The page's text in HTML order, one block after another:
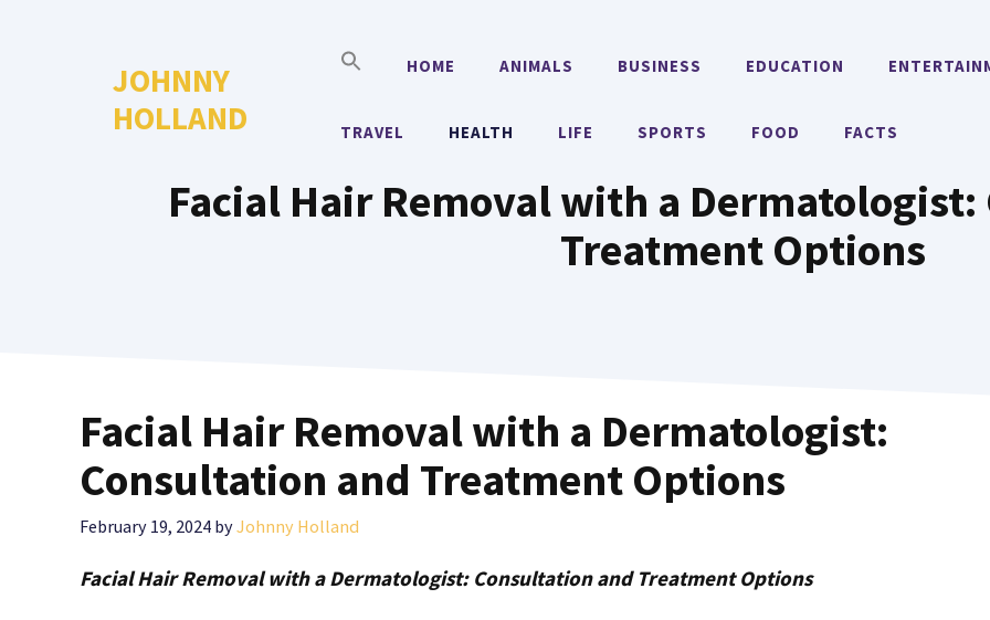
JOHNNY
HOLLAND
HOME ANIMALS BUSINESS EDUCATION
TRAVEL HEALTH LIFE SPORTS FOOD FACTS
Facial Hair Removal with a
Treatment Options
Facial Hair Removal with a Dermatologist:
Consultation and Treatment Options
February 19, 2024 byJohnny Holland
Facial Hair Removal with a Dermatologist: Consultation and Treatment Options